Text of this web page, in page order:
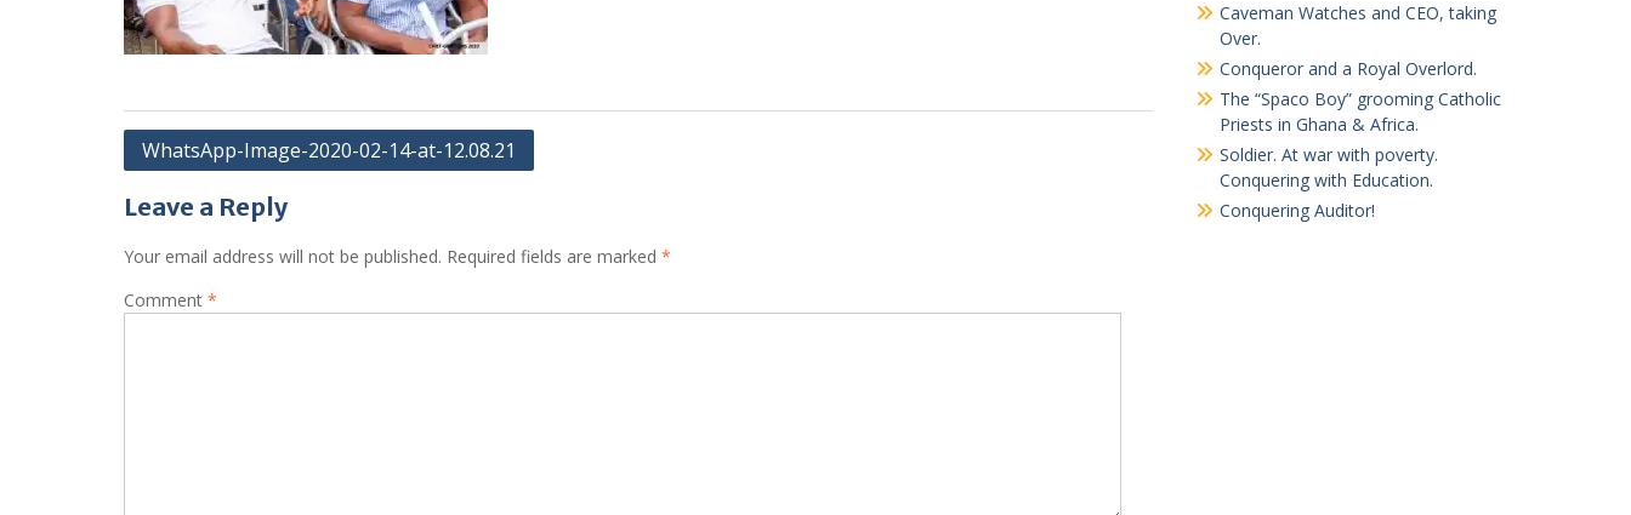
Post
WhatsApp-Image-2020-02-14-at-12.08.21
Leave a Reply
Your email address will not be published. Required fields are marked *
Comment *
Caveman Watches and CEO, taking
Over.
Conqueror and a Royal Overlord.
The “Spaco Boy” grooming Catholic
Priests in Ghana & Africa.
Soldier. At war with poverty.
Conquering with Education.
Conquering Auditor!